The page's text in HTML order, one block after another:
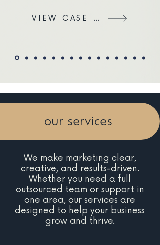
VIEW CASE STUDY
our services
We make marketing clear,
creative, and results-driven.
Whether you need a full
outsourced team or support in
one area, our services are
designed to help your business
grow and thrive.